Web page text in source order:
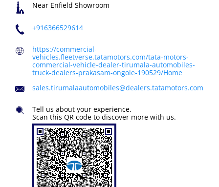
Near Enfield Showroom
+916366529614
https://commercial-
vehicles.fleetverse.tatamotors.com/tata-motors-
commercial-vehicle-dealer-tirumala-automobiles-
truck-dealers-prakasam-ongole-190529/Home
sales.tirumalaautomobiles@dealers.tatamotors.com
Tell us about your experience.
Scan this QR code to discover more with us.